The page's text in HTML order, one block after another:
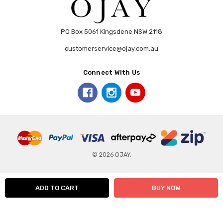
PO Box 5061 Kingsdene NSW 2118
customerservice@ojay.com.au
Connect With Us
© 2026 OJAY.